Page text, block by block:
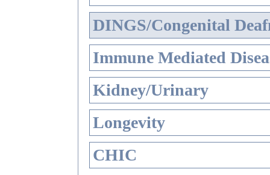
DINGS/Congenital
Immune Mediated
Kidney/Urinary
Longevity
CHIC